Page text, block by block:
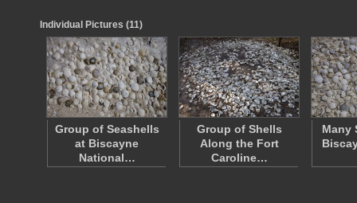
Individual Pictures (11)
Group of Seashells
at Biscayne
National…
Group of Shells
Along the Fort
Caroline…
Many